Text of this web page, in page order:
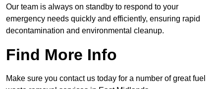
Our team is always on standby to respond to your
emergency needs quickly and efficiently, ensuring rapid
decontamination and environmental cleanup.
Find More Info
Make sure you contact us today for a number of great fuel